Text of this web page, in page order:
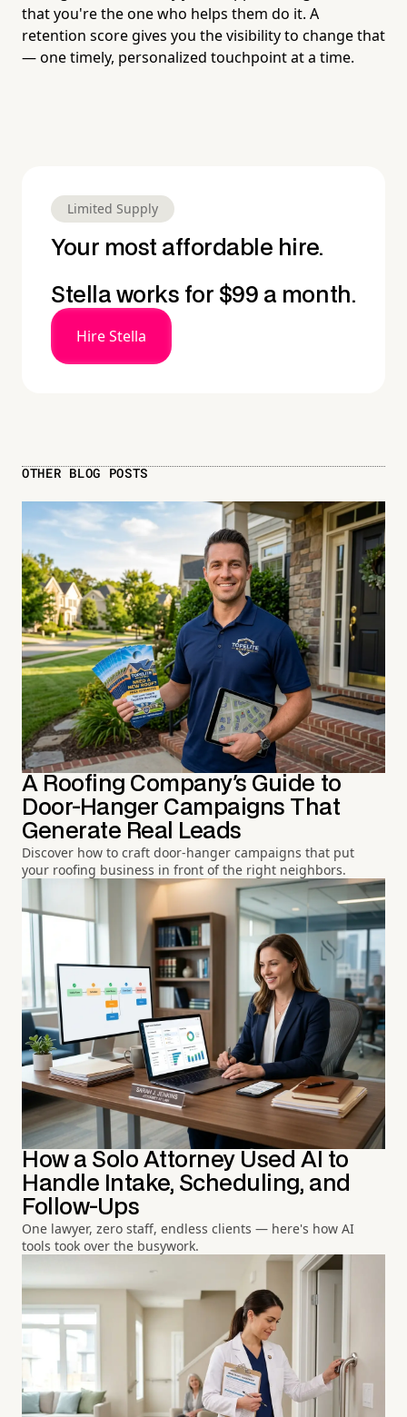
that you're the one who helps them do it. A
retention score gives you the visibility to change that
— one timely, personalized touchpoint at a time.
Limited Supply
Your most affordable hire.
Stella works for $99 a month.
Hire Stella
OTHER BLOG POSTS
A Roofing Company's Guide to
Door-Hanger Campaigns That
Generate Real Leads
Discover how to craft door-hanger campaigns that put
your roofing business in front of the right neighbors.
How a Solo Attorney Used AI to
Handle Intake, Scheduling, and
Follow-Ups
One lawyer, zero staff, endless clients — here's how AI
tools took over the busywork.